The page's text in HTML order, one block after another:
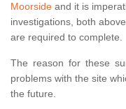
Moorside and it is
investigations, both
are required to complete.
The reason for these
problems with the site
the future.